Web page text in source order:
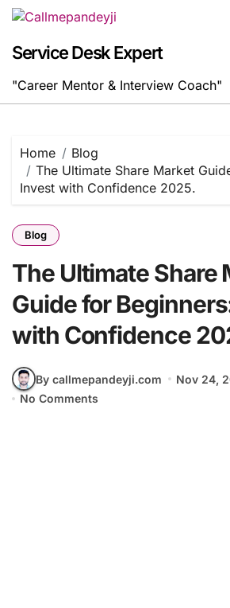
Skip
content
Service Desk Expert
"Career Mentor & Interview Coach"
Home
Blog
The Ultimate Share Market
Invest with Confidence 2025.
Blog
The Ultimate Share
Guide for
with Confidence
By callmepandeyji.com
Nov 24,
No Comments